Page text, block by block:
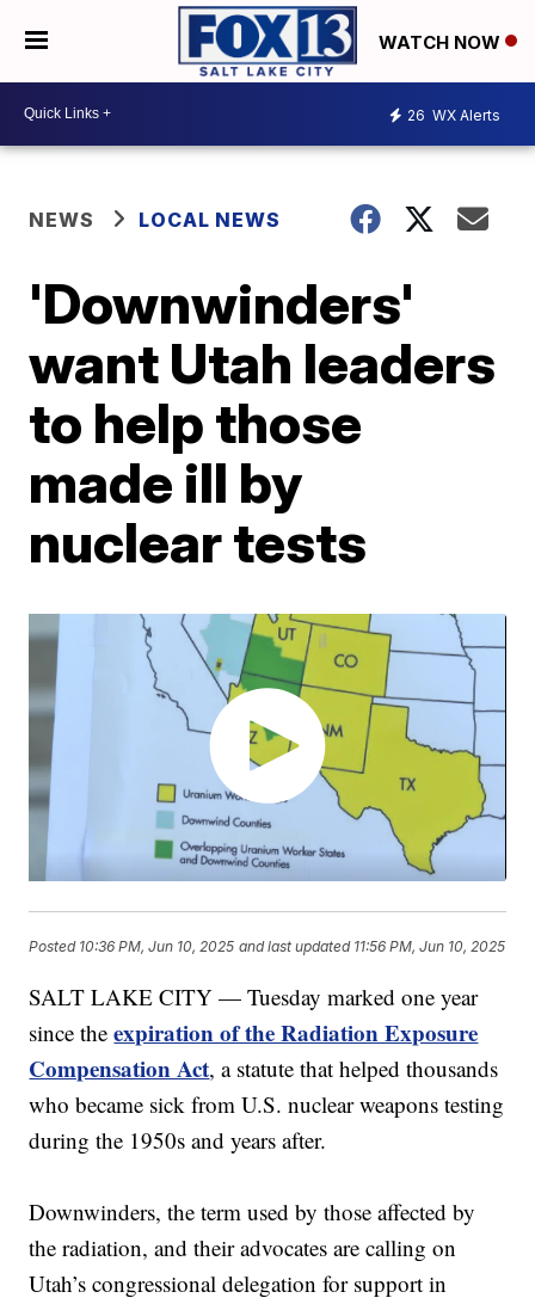
WATCH NOW
26 WX Alerts
NEWS LOCAL NEWS
'Downwinders'
want Utah leaders
to help those
made ill by
nuclear tests
Posted 10:36 PM, Jun 10, 2025 and last updated 11:56 PM, Jun 10, 2025
SALT LAKE CITY — Tuesday marked one year
since theexpiration of the Radiation Exposure
Compensation Act, a statute that helped thousands
who became sick from U.S. nuclear weapons testing
during the 1950s and years after.
Downwinders, the term used by those affected by
the radiation, and their advocates are calling on
Utah’s congressional delegation for support in